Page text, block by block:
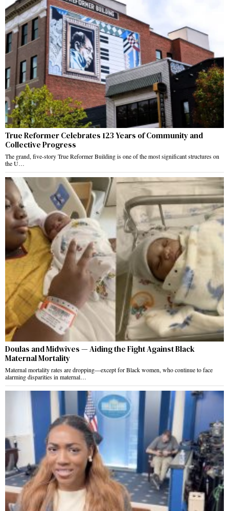
True Reformer Celebrates 123 Years of Community and
Collective Progress
The grand, five-story True Reformer Building is one of the most significant structures on
the U…
Doulas and Midwives — Aiding the Fight Against Black
Maternal Mortality
Maternal mortality rates are dropping—except for Black women, who continue to face
alarming disparities in maternal…